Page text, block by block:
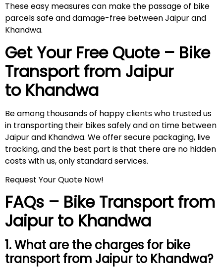
These easy measures can make the passage of bike
parcels safe and damage-free between Jaipur and
Khandwa.
Get Your Free Quote – Bike
Transport from Jaipur
to Khandwa
Be among thousands of happy clients who trusted us
in transporting their bikes safely and on time between
Jaipur and Khandwa. We offer secure packaging, live
tracking, and the best part is that there are no hidden
costs with us, only standard services.
Request Your Quote Now!
FAQs – Bike Transport from
Jaipur to Khandwa
1. What are the charges for bike
transport from Jaipur to Khandwa?